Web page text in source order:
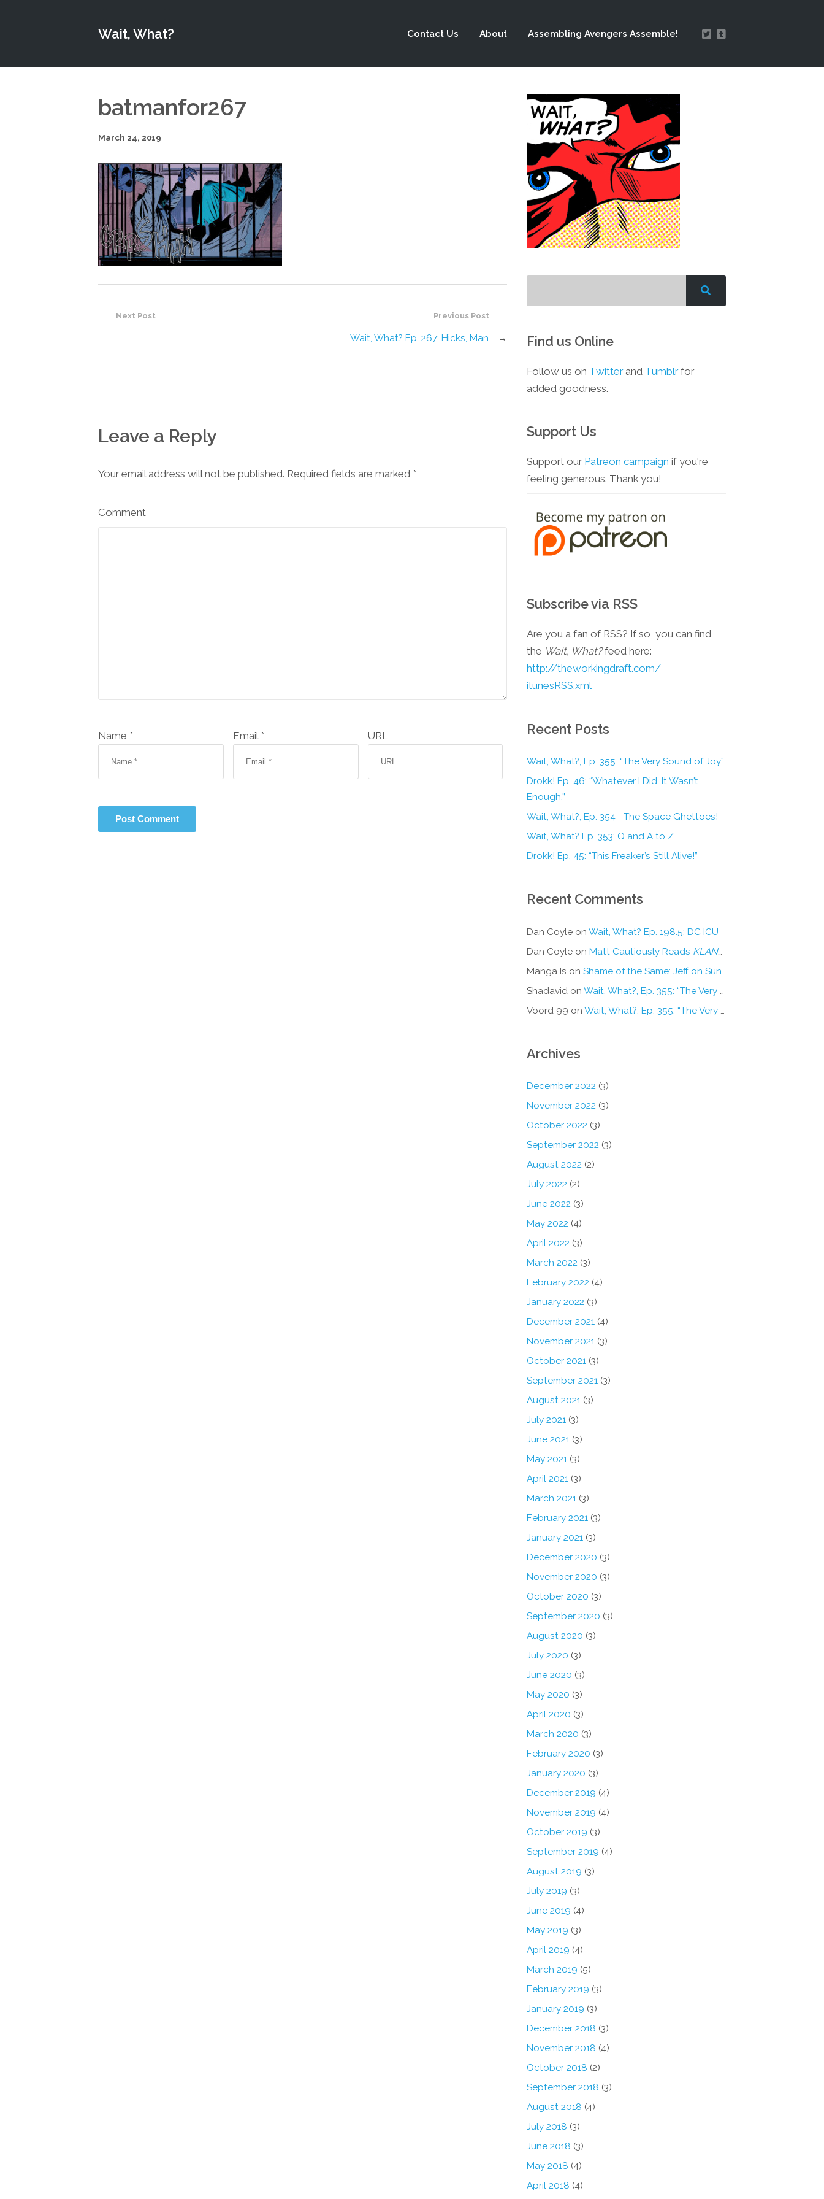
Wait, What? Contact Us About Assembling Avengers Assemble!
batmanfor267
March 24, 2019
Previous Post
Wait, What? Ep. 267: Hicks, Man. →
Next Post
Leave a Reply
Your email address will not be published. Required fields are marked *
Comment
Name * Email * URL
Find us Online
Follow us on Twitterand Tumblrfor
added goodness.
Support Us
Support our Patreon campaign if you're
feeling generous. Thank you!
Subscribe via RSS
Are you a fan of RSS? If so, you can find
the Wait, What?feed here:
http://theworkingdraft.com/
itunesRSS.xml
Recent Posts
Wait, What?, Ep. 355: “The Very Sound of Joy”
Drokk! Ep. 46: “Whatever I Did, It Wasn’t
Enough.”
Wait, What?, Ep. 354—The Space Ghettoes!
Wait, What? Ep. 353: Q and A to Z
Drokk! Ep. 45: “This Freaker’s Still Alive!”
Recent Comments
Dan Coyleon Wait, What? Ep. 198.5: DC ICU
Dan Coyleon Matt Cautiously Reads KLANG!
Manga Is on Shame of the Same: Jeff on Sun-Ken Rock
Shadavidon Wait, What?, Ep. 355: “The Very Sound of Joy”
Voord 99 on Wait, What?, Ep. 355: “The Very Sound of Joy”
Archives
December 2022 (3)
November 2022 (3)
October 2022 (3)
September 2022 (3)
August 2022 (2)
July 2022 (2)
June 2022 (3)
May 2022 (4)
April 2022 (3)
March 2022 (3)
February 2022 (4)
January 2022 (3)
December 2021(4)
November 2021(3)
October 2021(3)
September 2021(3)
August 2021(3)
July 2021(3)
June 2021(3)
May 2021(3)
April 2021(3)
March 2021(3)
February 2021(3)
January 2021(3)
December 2020 (3)
November 2020 (3)
October 2020 (3)
September 2020 (3)
August 2020 (3)
July 2020 (3)
June 2020 (3)
May 2020 (3)
April 2020 (3)
March 2020 (3)
February 2020 (3)
January 2020 (3)
December 2019 (4)
November 2019 (4)
October 2019 (3)
September 2019 (4)
August 2019 (3)
July 2019 (3)
June 2019 (4)
May 2019 (3)
April 2019 (4)
March 2019 (5)
February 2019 (3)
January 2019 (3)
December 2018 (3)
November 2018 (4)
October 2018 (2)
September 2018 (3)
August 2018 (4)
July 2018 (3)
June 2018 (3)
May 2018 (4)
April 2018 (4)